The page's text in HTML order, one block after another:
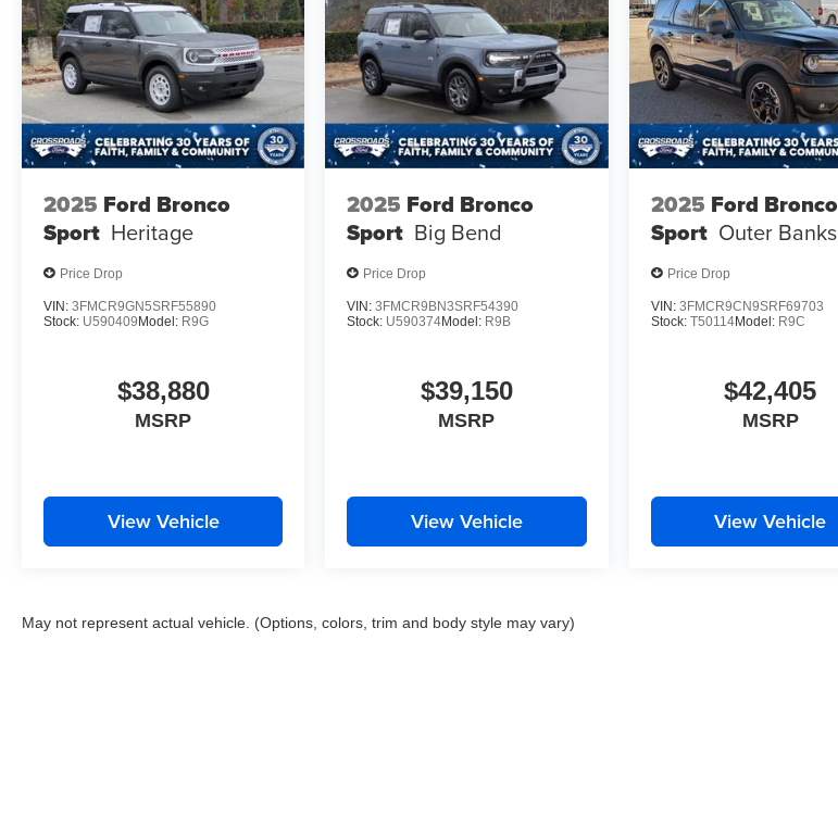
2025 Ford Bronco
Sport Heritage
Price Drop
VIN: 3FMCR9GN5SRF55890
Stock: U590409 Model: R9G
$38,880
MSRP
View Vehicle
2025 Ford Bronco
Sport Big Bend
Price Drop
VIN:3FMCR9BN3SRF54390
Stock: U590374Model: R9B
$39,150
MSRP
View Vehicle
2025 Ford Bronco
Sport Outer Banks
Price Drop
VIN: 3FMCR9CN9SRF69703
Stock: T50114Model: R9C
$42,405
MSRP
View Vehicle
May not represent actual vehicle. (Options, colors, trim and body style may vary)